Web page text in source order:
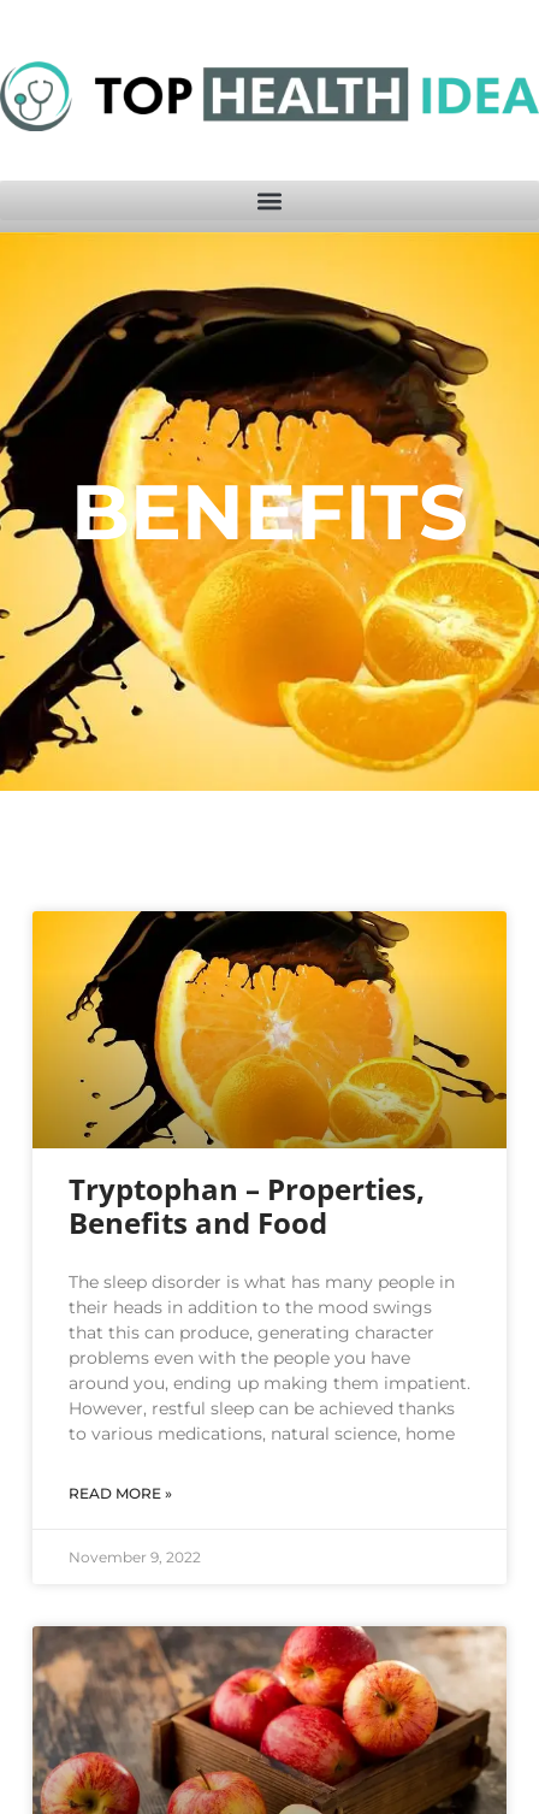
BENEFITS
Tryptophan – Properties,
Benefits and Food
The sleep disorder is what has many people in
their heads in addition to the mood swings
that this can produce, generating character
problems even with the people you have
around you, ending up making them impatient.
However, restful sleep can be achieved thanks
to various medications, natural science, home
READ MORE »
November 9, 2022